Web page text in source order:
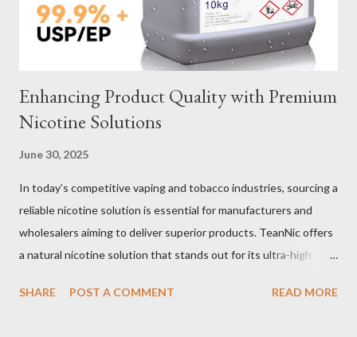
important decisions in ensuring durability and performance. The
two most common o...
Enhancing Product Quality with Premium
Nicotine Solutions
June 30, 2025
In today’s competitive vaping and tobacco industries, sourcing a
reliable nicotine solution is essential for manufacturers and
wholesalers aiming to deliver superior products. TeanNic offers
a natural nicotine solution that stands out for its ultra-high
crafted through advanced green chemical and bio-enzyme
SHARE POST A COMMENT READ MORE